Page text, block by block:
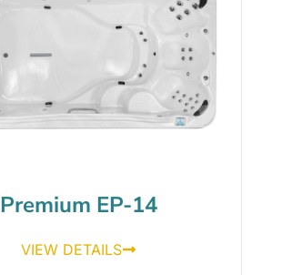
Premium EP-14
VIEW DETAILS